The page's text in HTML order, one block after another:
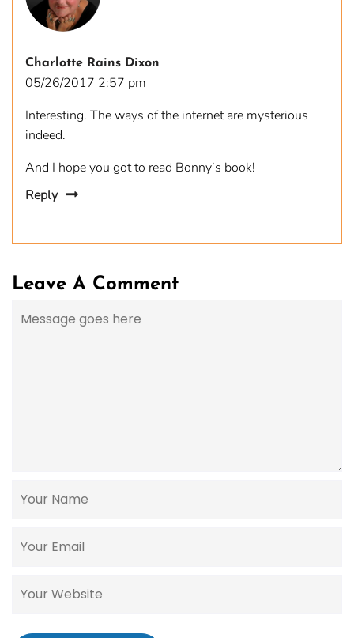
Charlotte Rains Dixon
05/26/2017 2:57 pm
Interesting. The ways of the internet are mysterious
indeed.
And I hope you got to read Bonny’s book!
Reply
Leave A Comment